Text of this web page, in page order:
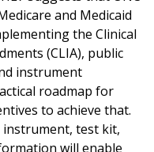
and Medicaid
the Clinical
(CLIA), public
instrument
roadmap for
to achieve that.
instrument, test kit,
will enable